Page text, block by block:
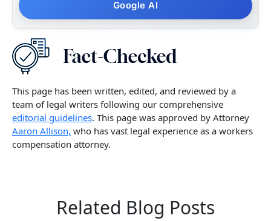
Google AI
This page has been written, edited, and reviewed by a
team of legal writers following our comprehensive
editorial guidelines. This page was approved by Attorney
Aaron Allison, who has vast legal experience as a workers
compensation attorney.
Related Blog Posts